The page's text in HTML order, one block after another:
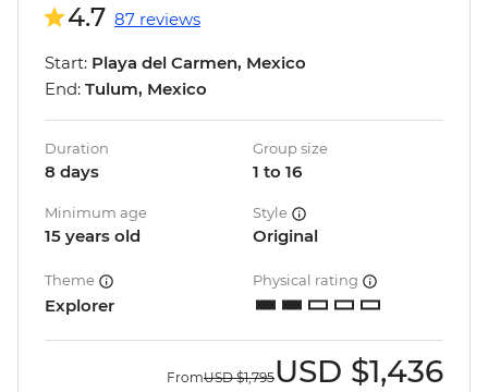
4.7 87 reviews
Start: Playa del Carmen, Mexico
End: Tulum, Mexico
Duration
8 days
Group size
1 to 16
Minimum age
15 years old
Style
Original
Theme
Explorer
Physical rating
FromUSD $1,795USD $1,436